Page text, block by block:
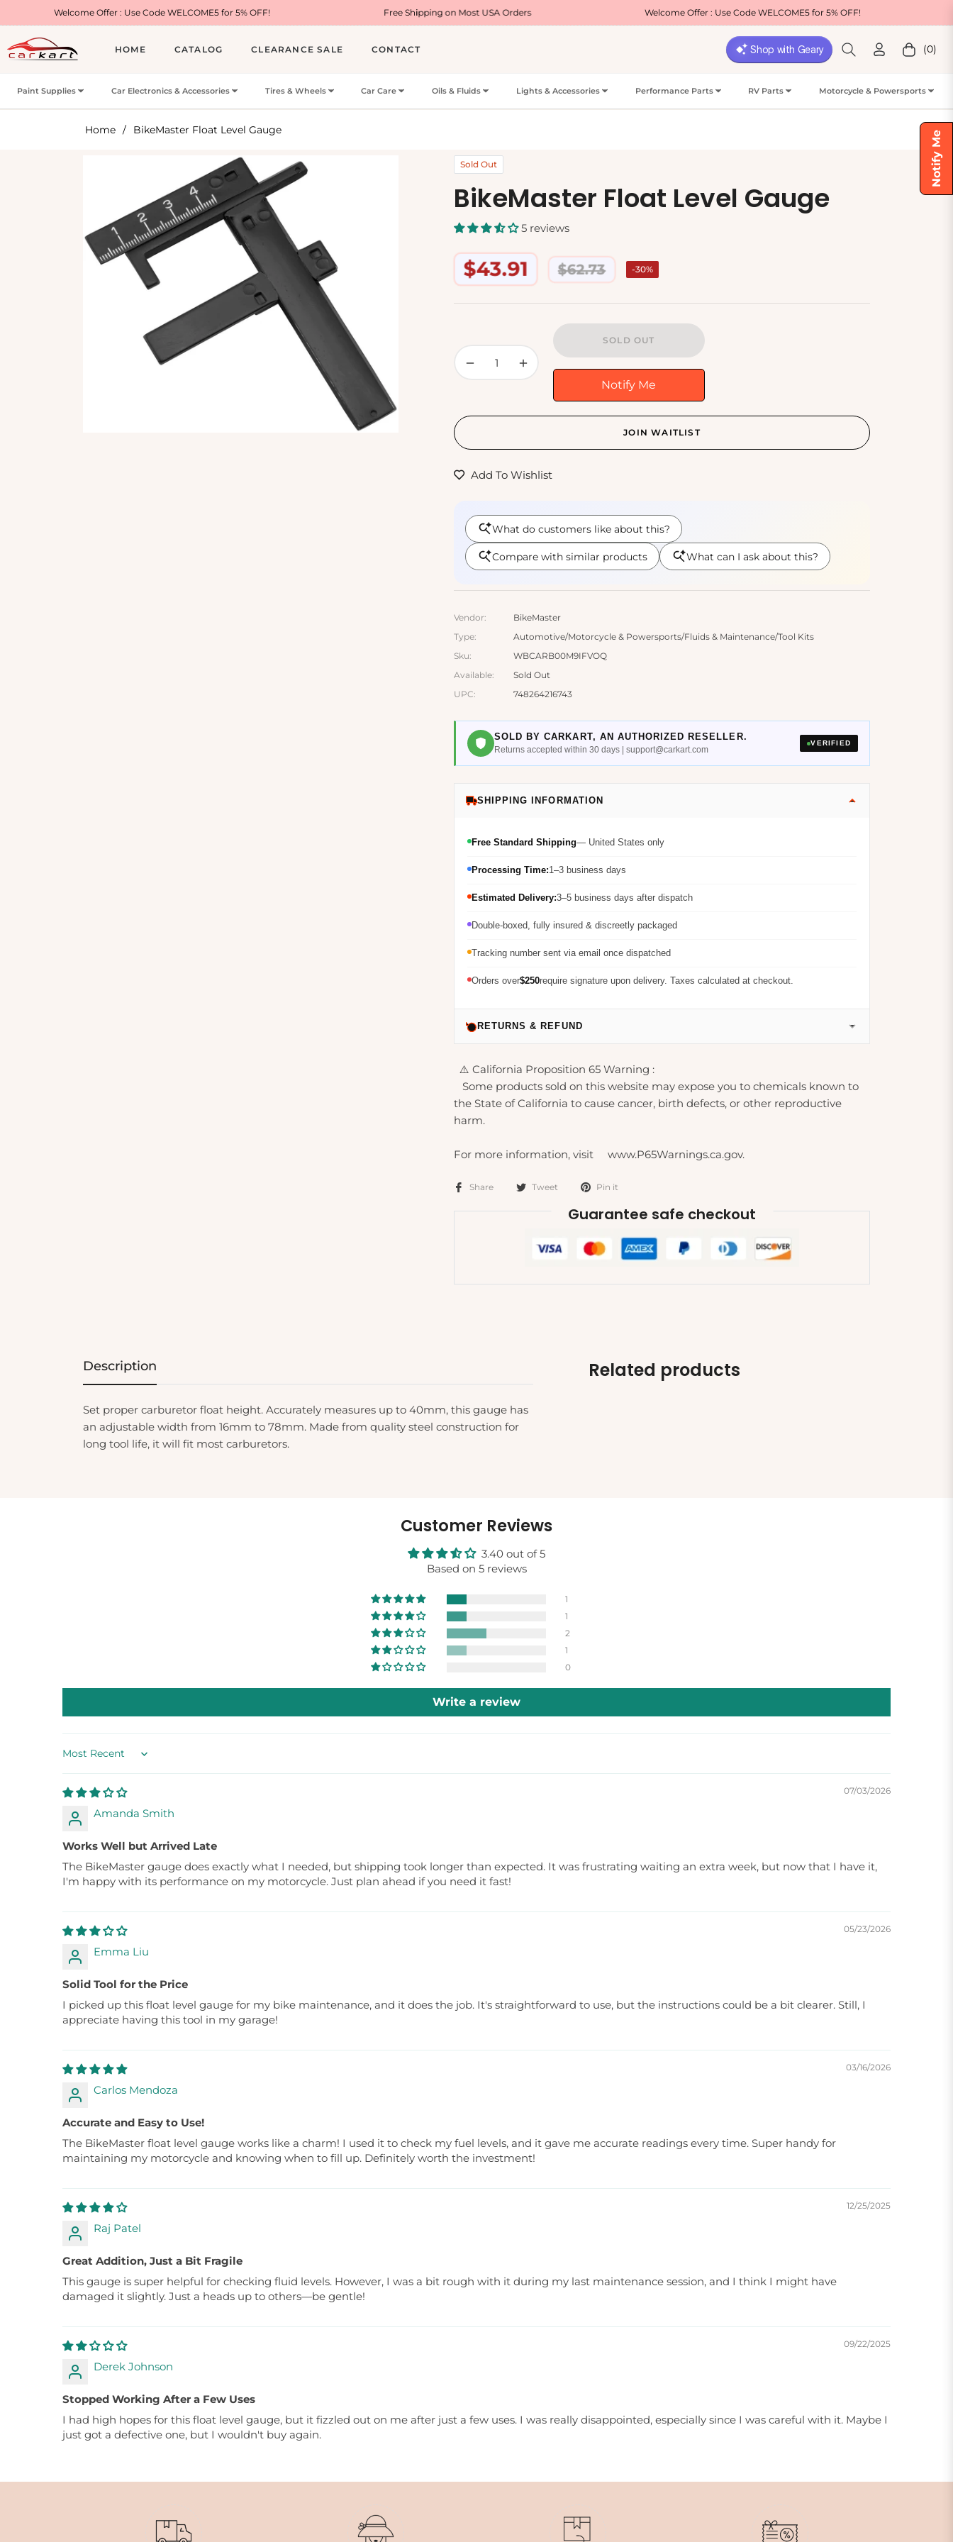
Notify Me
Offer : Use Code WELCOME5 for 5% OFF! Free Shipping on Most USA Orders Welcome Offer : Use Code WELCOME5 for 5% OFF!
HOME CATALOG CLEARANCE SALE CONTACT Cart(0)
Paint Supplies Car Electronics & Accessories Tires & Wheels Car Care Oils & Fluids Lights & Accessories Performance Parts RV Parts Motorcycle & Powersports
Home / BikeMaster Float Level Gauge
Sold Out
BikeMaster Float Level Gauge
5 reviews
$43.91
Regular
$62.73 -30%
− +
SOLD OUT
Notify Me
JOIN WAITLIST
Add To Wishlist
Vendor:
BikeMaster
Type:
Automotive/Motorcycle & Powersports/Fluids & Maintenance/Tool Kits
Sku:
WBCARB00M9IFVOQ
Available:
Sold Out
UPC:
748264216743
SOLD BY CARKART, AN AUTHORIZED RESELLER.
Returns accepted within 30 days | support@carkart.com
VERIFIED
SHIPPING INFORMATION
Free Standard Shipping— United States only
Processing Time:1–3 business days
Estimated Delivery:3–5 business days after dispatch
Double-boxed, fully insured & discreetly packaged
Tracking number sent via email once dispatched
Orders over$250require signature upon delivery. Taxes calculated at checkout.
RETURNS & REFUND
⚠️ California Proposition 65 Warning :
Some products sold on this website may expose you to chemicals known to
the State of California to cause cancer, birth defects, or other reproductive
harm.
For more information, visit www.P65Warnings.ca.gov.
Share Tweet Pin it
Guarantee safe checkout
Description
Set proper carburetor float height. Accurately measures up to 40mm, this gauge has
an adjustable width from 16mm to 78mm. Made from quality steel construction for
long tool life, it will fit most carburetors.
Related products
Customer Reviews
3.40 out of 5
Based on 5 reviews
1
1
2
1
0
Write a review
Sort by
07/03/2026
Amanda Smith
Works Well but Arrived Late
The BikeMaster gauge does exactly what I needed, but shipping took longer than expected. It was frustrating waiting an extra week, but now that I have it,
I'm happy with its performance on my motorcycle. Just plan ahead if you need it fast!
05/23/2026
Emma Liu
Solid Tool for the Price
I picked up this float level gauge for my bike maintenance, and it does the job. It's straightforward to use, but the instructions could be a bit clearer. Still, I
appreciate having this tool in my garage!
03/16/2026
Carlos Mendoza
Accurate and Easy to Use!
The BikeMaster float level gauge works like a charm! I used it to check my fuel levels, and it gave me accurate readings every time. Super handy for
maintaining my motorcycle and knowing when to fill up. Definitely worth the investment!
12/25/2025
Raj Patel
Great Addition, Just a Bit Fragile
This gauge is super helpful for checking fluid levels. However, I was a bit rough with it during my last maintenance session, and I think I might have
damaged it slightly. Just a heads up to others—be gentle!
09/22/2025
Derek Johnson
Stopped Working After a Few Uses
I had high hopes for this float level gauge, but it fizzled out on me after just a few uses. I was really disappointed, especially since I was careful with it. Maybe I
just got a defective one, but I wouldn't buy again.